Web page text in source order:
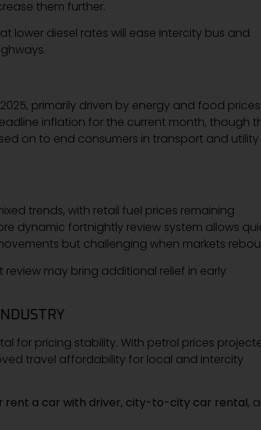
them further.
lower diesel rates will ease intercity bus and
primarily driven by energy and food prices.
inflation for the current month, though
on to end consumers in transport and utility
trends, with retail fuel prices remaining
dynamic fortnightly review system allows
but challenging when markets
may bring additional relief in early
for pricing stability. With petrol prices
travel affordability for local and intercity
rent a car with driver, city-to-city car rental,